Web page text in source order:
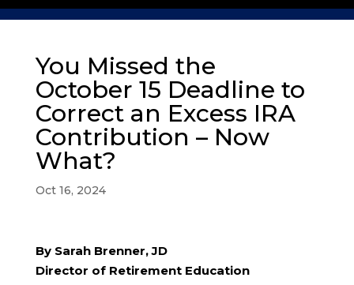
You Missed the
October 15 Deadline to
Correct an Excess IRA
Contribution – Now
What?
Oct 16, 2024
By Sarah Brenner, JD
Director of Retirement Education